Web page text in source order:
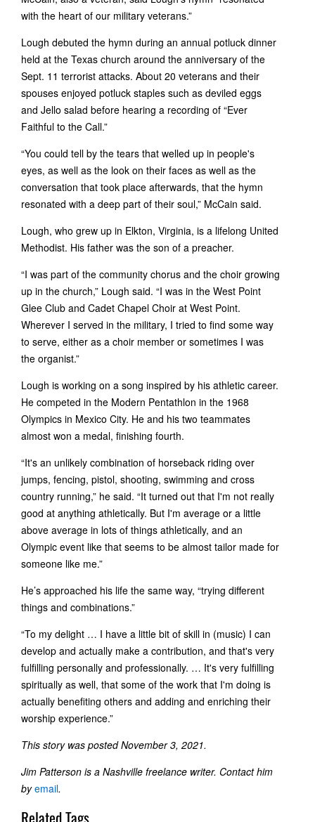
with the heart of our military veterans.”
Lough debuted the hymn during an annual potluck dinner
held at the Texas church around the anniversary of the
Sept. 11 terrorist attacks. About 20 veterans and their
spouses enjoyed potluck staples such as deviled eggs
and Jello salad before hearing a recording of “Ever
Faithful to the Call.”
“You could tell by the tears that welled up in people's
eyes, as well as the look on their faces as well as the
conversation that took place afterwards, that the hymn
resonated with a deep part of their soul,” McCain said.
Lough, who grew up in Elkton, Virginia, is a lifelong United
Methodist. His father was the son of a preacher.
“I was part of the community chorus and the choir growing
up in the church,” Lough said. “I was in the West Point
Glee Club and Cadet Chapel Choir at West Point.
Wherever I served in the military, I tried to find some way
to serve, either as a choir member or sometimes I was
the organist.”
Lough is working on a song inspired by his athletic career.
He competed in the Modern Pentathlon in the 1968
Olympics in Mexico City. He and his two teammates
almost won a medal, finishing fourth.
“It's an unlikely combination of horseback riding over
jumps, fencing, pistol, shooting, swimming and cross
country running,” he said. “It turned out that I'm not really
good at anything athletically. But I'm average or a little
above average in lots of things athletically, and an
Olympic event like that seems to be almost tailor made for
someone like me.”
He’s approached his life the same way, “trying different
things and combinations.”
“To my delight … I have a little bit of skill in (music) I can
develop and actually make a contribution, and that's very
fulfilling personally and professionally. … It's very fulfilling
spiritually as well, that some of the work that I'm doing is
actually benefiting others and adding and enriching their
worship experience.”
This story was posted November 3, 2021.
Jim Patterson is a Nashville freelance writer. Contact him
byemail.
Related Tags